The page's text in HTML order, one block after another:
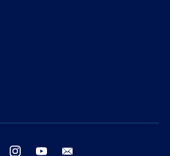
twitter instagram youtube